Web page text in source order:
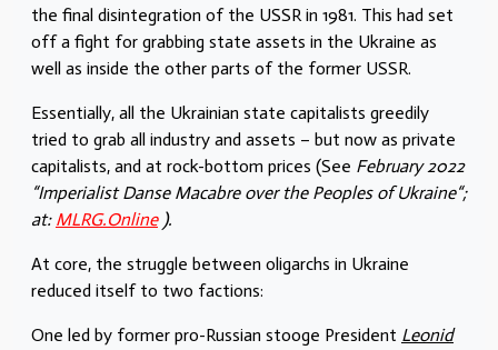
the final disintegration of the USSR in 1981. This had set
off a fight for grabbing state assets in the Ukraine as
well as inside the other parts of the former USSR.
Essentially, all the Ukrainian state capitalists greedily
tried to grab all industry and assets – but now as private
capitalists, and at rock-bottom prices (See February 2022
“Imperialist Danse Macabre over the Peoples of Ukraine“;
at: MLRG.Online).
At core, the struggle between oligarchs in Ukraine
reduced itself to two factions:
One led by former pro-Russian stooge President Leonid